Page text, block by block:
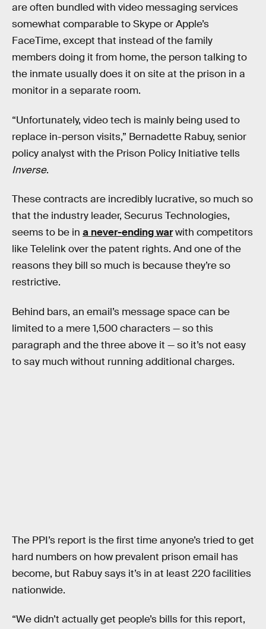
are often bundled with video messaging services
somewhat comparable to Skype or Apple’s
FaceTime, except that instead of the family
members doing it from home, the person talking to
the inmate usually does it on site at the prison in a
monitor in a separate room.
“Unfortunately, video tech is mainly being used to
replace in-person visits,” Bernadette Rabuy, senior
policy analyst with the Prison Policy Initiative tells
Inverse.
These contracts are incredibly lucrative, so much so
that the industry leader, Securus Technologies,
seems to be in a never-ending warwith competitors
like Telelink over the patent rights. And one of the
reasons they bill so much is because they’re so
restrictive.
Behind bars, an email’s message space can be
limited to a mere 1,500 characters — so this
paragraph and the three above it — so it’s not easy
to say much without running additional charges.
The PPI’s report is the first time anyone’s tried to get
hard numbers on how prevalent prison email has
become, but Rabuy says it’s in at least 220 facilities
nationwide.
“We didn’t actually get people’s bills for this report,